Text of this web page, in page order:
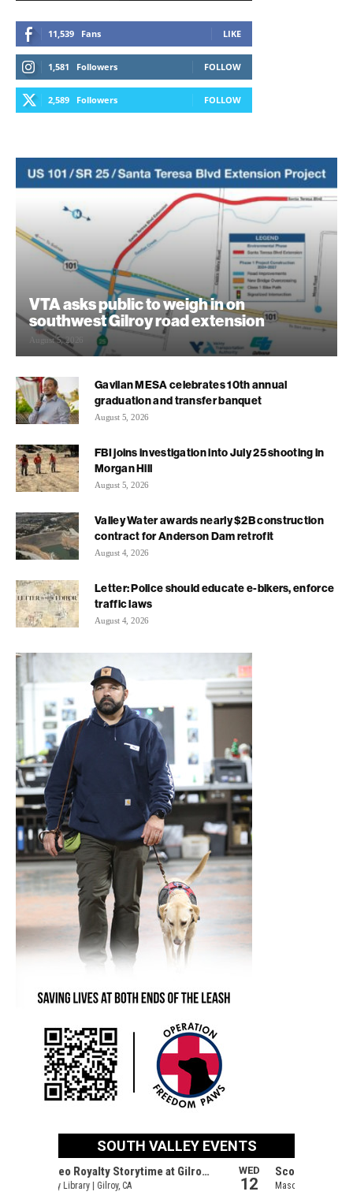
11,539 Fans LIKE
1,581 Followers FOLLOW
2,589 Followers FOLLOW
VTA asks public to weigh in on
southwest Gilroy road extension
August 5, 2026
Gavilan MESA celebrates 10th annual
graduation and transfer banquet
August 5, 2026
FBI joins investigation into July 25 shooting in
Morgan Hill
August 5, 2026
Valley Water awards nearly $2B construction
contract for Anderson Dam retrofit
August 4, 2026
Letter: Police should educate e-bikers, enforce
traffic laws
August 4, 2026